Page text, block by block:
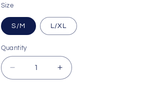
Size
S/M L/XL
Quantity
Quantity
Decrease
quantity
Increase
quantity